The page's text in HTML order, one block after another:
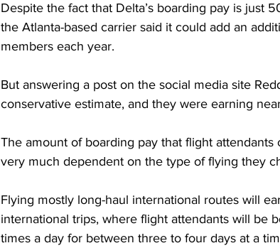
Despite the fact that Delta’s boarding pay is just
the Atlanta-based carrier said it could add an
members each year.
But answering a post on the social media site
conservative estimate, and they were earning
The amount of boarding pay that flight
very much dependent on the type of flying they
Flying mostly long-haul international routes will
international trips, where flight attendants will be
times a day for between three to four days at a